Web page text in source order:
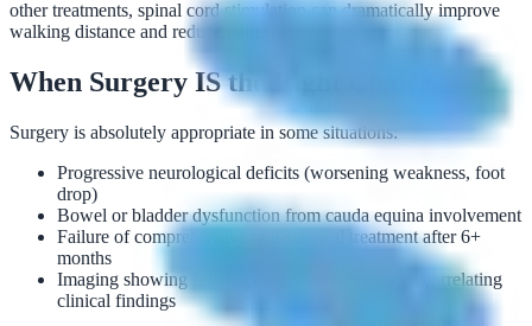
other treatments, spinal cord stimulation can dramatically improve
walking distance and reduce pain.
When Surgery IS the Right Choice
Surgery is absolutely appropriate in some situations:
Progressive neurological deficits (worsening weakness, foot
drop)
Bowel or bladder dysfunction from cauda equina involvement
Failure of comprehensive non-surgical treatment after 6+
months
Imaging showing severe canal compromise with correlating
clinical findings